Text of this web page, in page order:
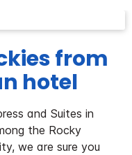
from
hotel
and Suites in
the Rocky
we are sure you